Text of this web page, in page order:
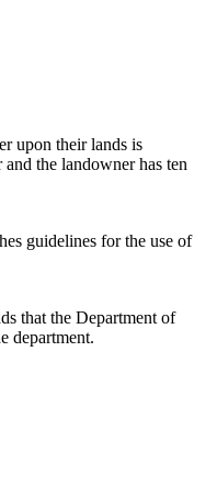
upon their lands is
the landowner has ten
guidelines for the use of
that the Department of
department.